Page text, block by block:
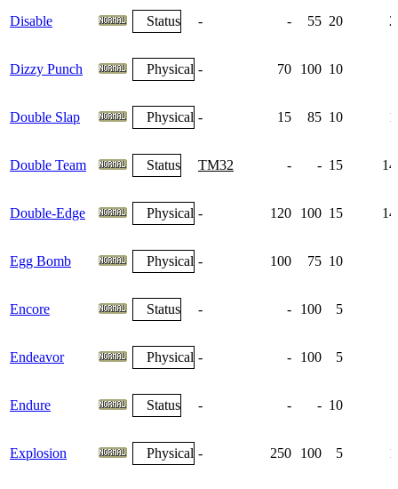
Disable Status - - 55 20
Dizzy Punch Physical - 70 100 10
Double Slap Physical - 15 85 10
Double Team Status TM32 - - 15
Double-Edge Physical - 120 100 15
Egg Bomb Physical - 100 75 10
Encore Status - - 100 5
Endeavor Physical - - 100 5
Endure Status - - - 10
Explosion Physical - 250 100 5